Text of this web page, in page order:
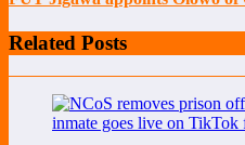
Related Posts